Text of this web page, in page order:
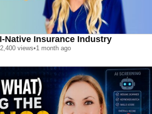
Native Insurance Industry
2,400 views•1 month ago